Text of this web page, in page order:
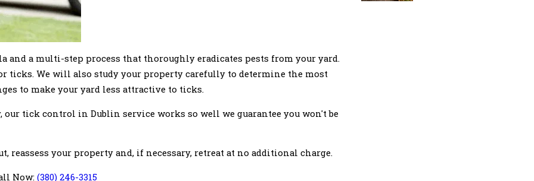
a multi-step process that thoroughly eradicates pests from your yard.
ticks. We will also study your property carefully to determine the most
to make your yard less attractive to ticks.
tick control in Dublin service works so well we guarantee you won't be
reassess your property and, if necessary, retreat at no additional charge.
Now: (380) 246-3315